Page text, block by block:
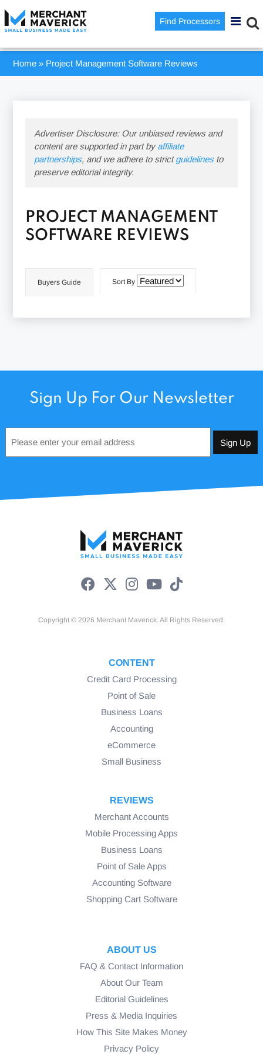
Find Processors
Home » Project Management Software Reviews
Advertiser Disclosure: Our unbiased reviews and
content are supported in part byaffiliate
partnerships, and we adhere to strictguidelinesto
preserve editorial integrity.
PROJECT MANAGEMENT
SOFTWARE REVIEWS
Buyers Guide Sort By
Sign Up For Our Newsletter
*
Copyright © 2026 Merchant Maverick. All Rights Reserved.
CONTENT
Credit Card Processing
Point of Sale
Business Loans
Accounting
eCommerce
Small Business
REVIEWS
Merchant Accounts
Mobile Processing Apps
Business Loans
Point of Sale Apps
Accounting Software
Shopping Cart Software
ABOUT US
FAQ & Contact Information
About Our Team
Editorial Guidelines
Press & Media Inquiries
How This Site Makes Money
Privacy Policy